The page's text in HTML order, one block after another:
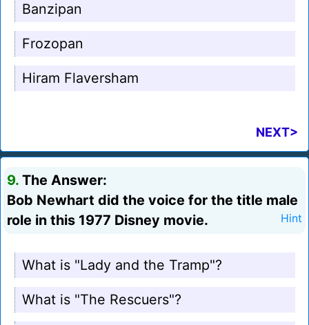
Banzipan
Frozopan
Hiram Flaversham
NEXT>
9. The Answer:
Bob Newhart did the voice for the title male
role in this 1977 Disney movie.
Hint
What is "Lady and the Tramp"?
What is "The Rescuers"?